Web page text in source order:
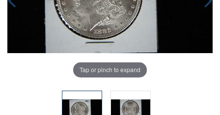
Tap or pinch to expand